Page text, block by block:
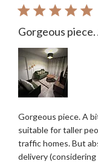
Gorgeous
Gorgeous piece. A
suitable for taller
traffic homes. But
delivery